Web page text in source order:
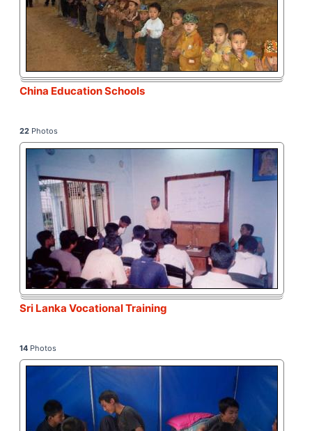
China Education Schools
22 Photos
Sri Lanka Vocational Training
14 Photos